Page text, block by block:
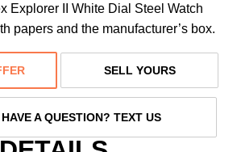
Explorer II White Dial Steel Watch
papers and the manufacturer’s box.
SELL YOURS
HAVE A QUESTION? TEXT US